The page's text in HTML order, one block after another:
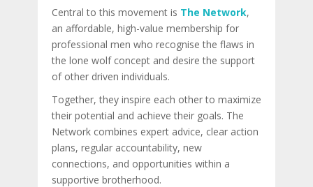
Central to this movement is The Network,
an affordable, high-value membership for
professional men who recognise the flaws in
the lone wolf concept and desire the support
of other driven individuals.
Together, they inspire each other to maximize
their potential and achieve their goals. The
Network combines expert advice, clear action
plans, regular accountability, new
connections, and opportunities within a
supportive brotherhood.